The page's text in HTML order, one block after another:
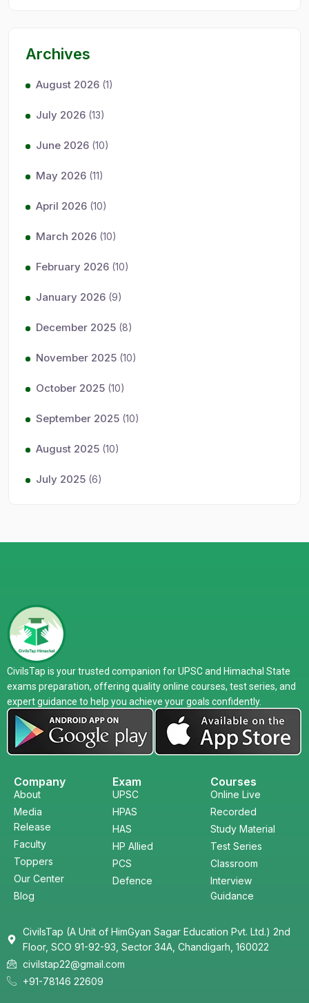
Archives
August 2026 (1)
July 2026 (13)
June 2026 (10)
May 2026 (11)
April 2026 (10)
March 2026 (10)
February 2026 (10)
January 2026 (9)
December 2025 (8)
November 2025 (10)
October 2025 (10)
September 2025 (10)
August 2025 (10)
July 2025 (6)
CivilsTap is your trusted companion for UPSC and Himachal State
exams preparation, offering quality online courses, test series, and
expert guidance to help you achieve your goals confidently.
Company
About
Media
Release
Faculty
Toppers
Our Center
Blog
Exam
UPSC
HPAS
HAS
HP Allied
PCS
Defence
Courses
Online Live
Recorded
Study Material
Test Series
Classroom
Interview
Guidance
CivilsTap (A Unit of HimGyan Sagar Education Pvt. Ltd.) 2nd
Floor, SCO 91-92-93, Sector 34A, Chandigarh, 160022
civilstap22@gmail.com
+91-78146 22609